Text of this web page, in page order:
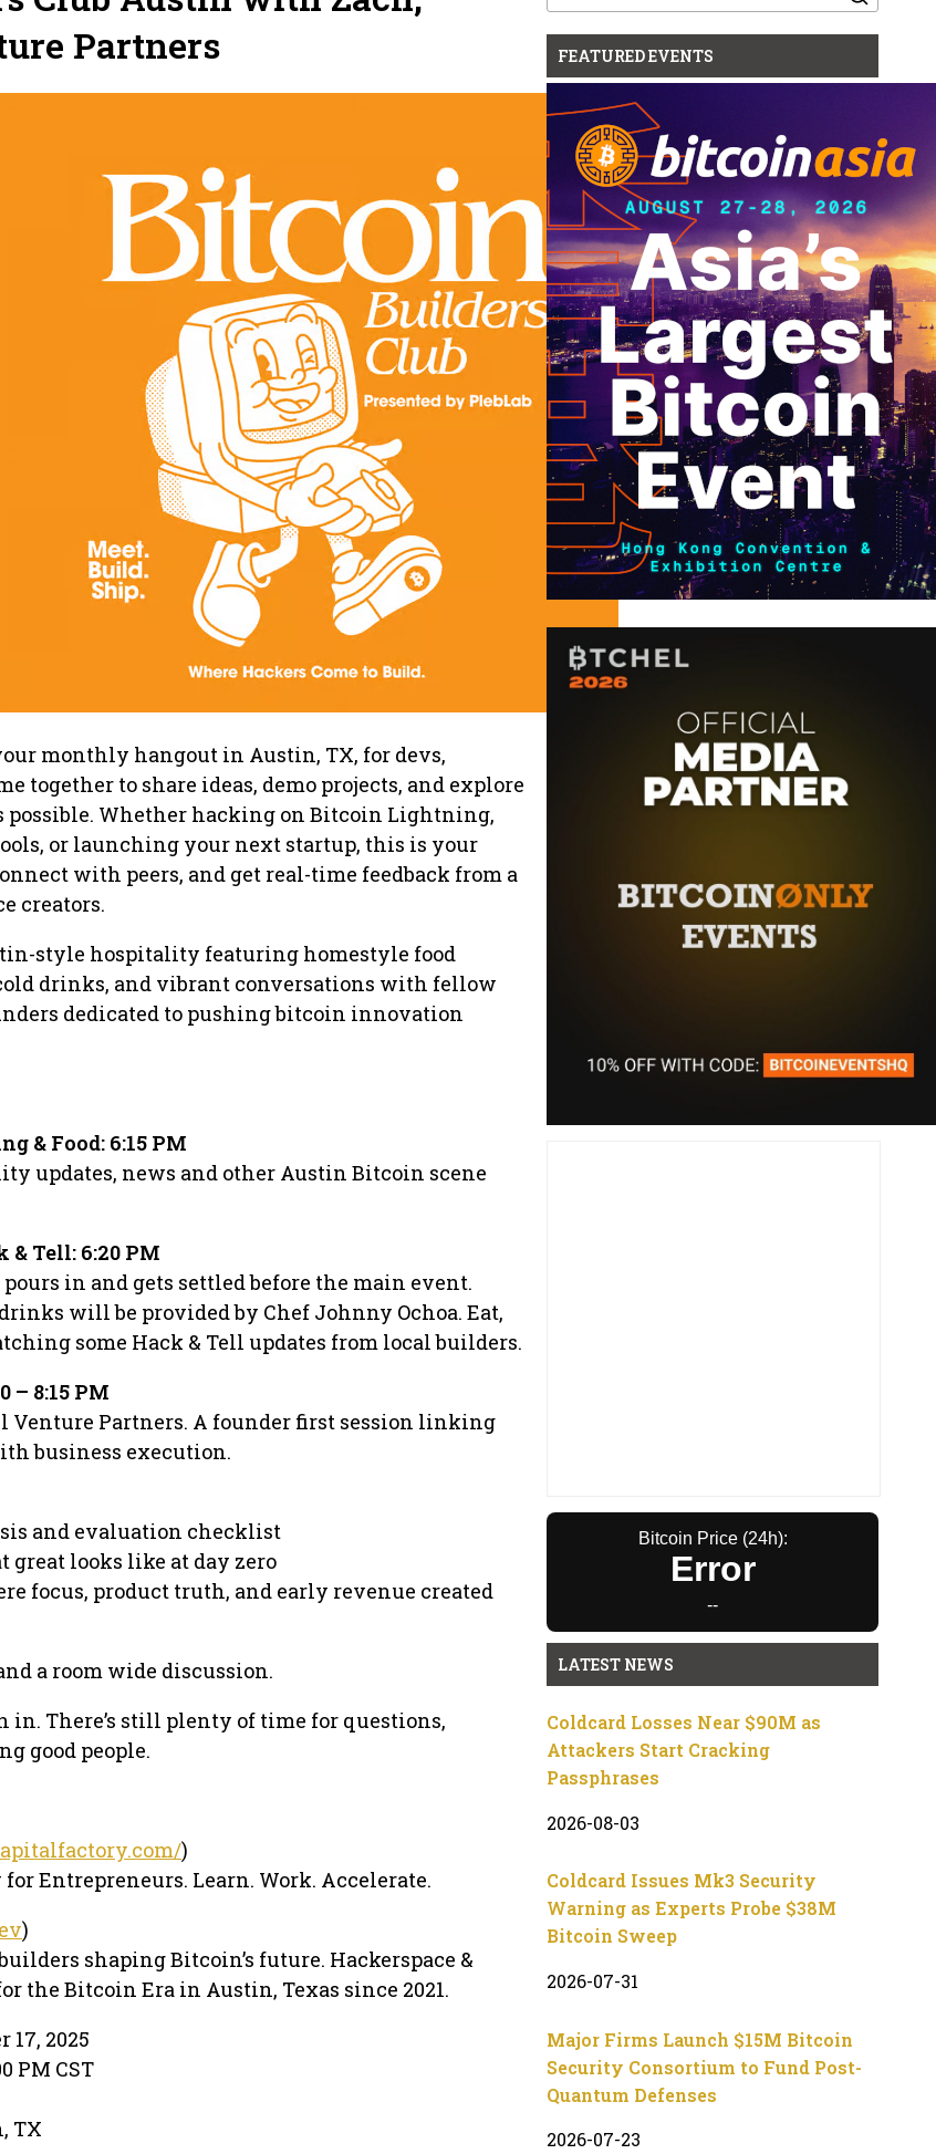
Partners
monthly hangout in Austin, TX, for devs,
together to share ideas, demo projects, and explore
possible. Whether hacking on Bitcoin Lightning,
or launching your next startup, this is your
with peers, and get real-time feedback from a
creators.
style hospitality featuring homestyle food
drinks, and vibrant conversations with fellow
dedicated to pushing bitcoin innovation
& Food: 6:15 PM
updates, news and other Austin Bitcoin scene
& Tell: 6:20 PM
in and gets settled before the main event.
will be provided by Chef Johnny Ochoa. Eat,
some Hack & Tell updates from local builders.
– 8:15 PM
Venture Partners. A founder first session linking
business execution.
and evaluation checklist
great looks like at day zero
focus, product truth, and early revenue created
a room wide discussion.
in. There’s still plenty of time for questions,
good people.
)
Entrepreneurs. Learn. Work. Accelerate.
)
shaping Bitcoin’s future. Hackerspace &
the Bitcoin Era in Austin, Texas since 2021.
17, 2025
PM CST
TX
for:
FEATURED EVENTS
Bitcoin Price (24h):
Error
--
LATEST NEWS
Coldcard Losses Near $90M as
Attackers Start Cracking
Passphrases
2026-08-03
Coldcard Issues Mk3 Security
Warning as Experts Probe $38M
Bitcoin Sweep
2026-07-31
Major Firms Launch $15M Bitcoin
Security Consortium to Fund Post-
Quantum Defenses
2026-07-23